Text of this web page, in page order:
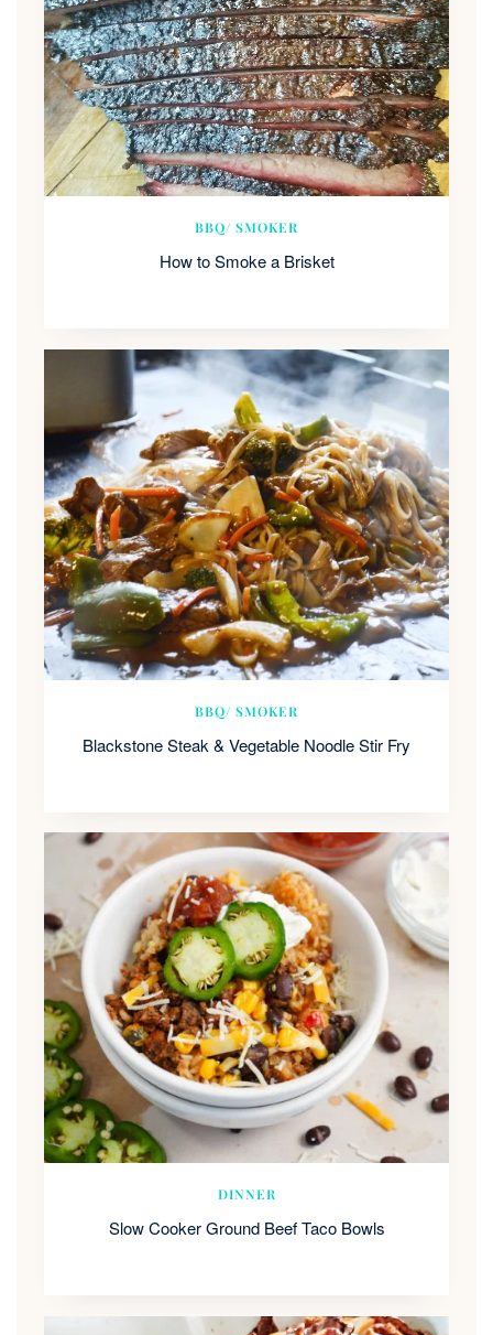
BBQ/ SMOKER
How to Smoke a Brisket
BBQ/ SMOKER
Blackstone Steak & Vegetable Noodle Stir Fry
DINNER
Slow Cooker Ground Beef Taco Bowls